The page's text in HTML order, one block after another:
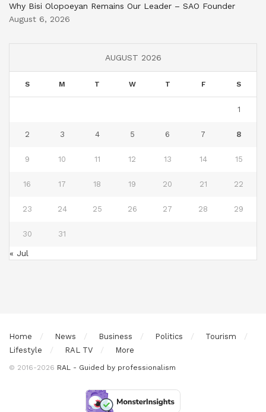
Why Bisi Olopoeyan Remains Our Leader – SAO Founder
August 6, 2026
AUGUST 2026
S M T W T F S
1
2 3 4 5 6 7 8
9 10 11 12 13 14 15
16 17 18 19 20 21 22
23 24 25 26 27 28 29
30 31
« Jul
Home News Business Politics
Tourism
Lifestyle
RAL TV More
© 2016-2026 RAL - Guided by professionalism